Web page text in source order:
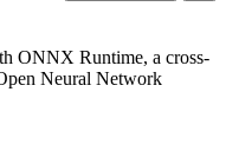
ONNX Runtime, a cross-
Neural Network